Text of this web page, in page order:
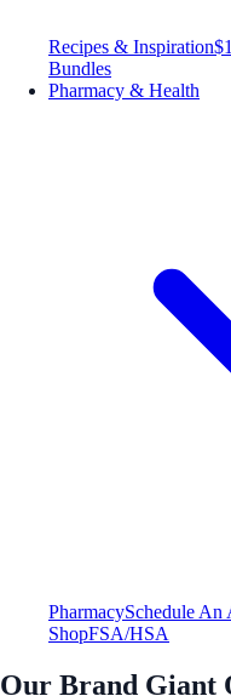
Recipes & Inspiration
Bundles
Pharmacy & Health
PharmacySchedule An
ShopFSA/HSA
Our Brand Giant